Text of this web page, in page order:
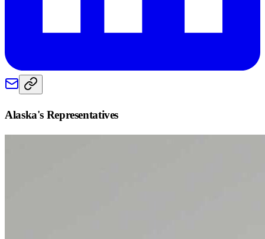
Alaska's Representatives